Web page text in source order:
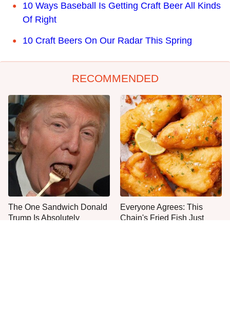
10 Ways Baseball Is Getting Craft Beer All Kinds
Of Right
10 Craft Beers On Our Radar This Spring
RECOMMENDED
The One Sandwich Donald
Trump Is Absolutely
Everyone Agrees: This
Chain's Fried Fish Just